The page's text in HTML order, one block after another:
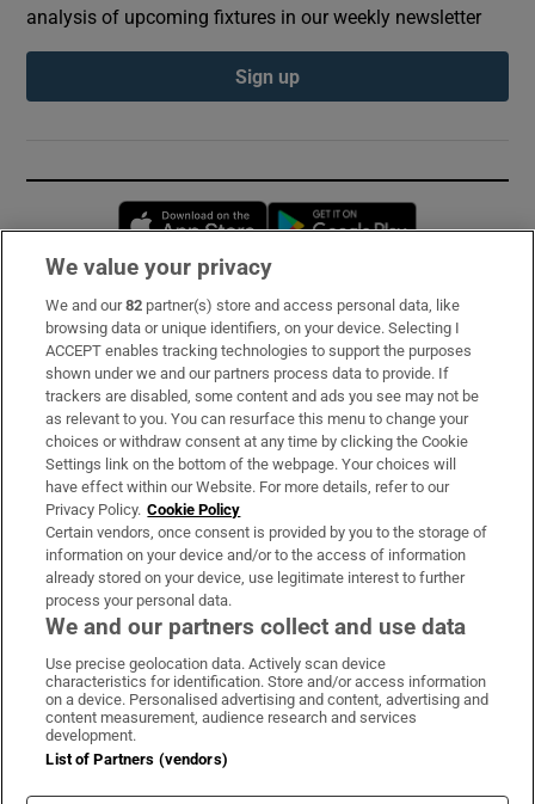
analysis of upcoming fixtures in our weekly newsletter
Sign up
Opens in new window
Subscribe
Support
About Us
Irish Times Products & Services
OUR PARTNERS:
Irish Times on WhatsApp
Irish Times on Facebook
Irish Times on X
Irish Times on LinkedIn
Irish Times on Instagram
Terms & Conditions
Privacy Policy
Cookie Information
We value your privacy
We and our82 partner(s) store and access personal data, like
browsing data or unique identifiers, on your device. Selecting I
ACCEPT enables tracking technologies to support the purposes
shown under we and our partners process data to provide. If
trackers are disabled, some content and ads you see may not be
as relevant to you. You can resurface this menu to change your
choices or withdraw consent at any time by clicking the Cookie
Settings link on the bottom of the webpage. Your choices will
have effect within our Website. For more details, refer to our
Privacy Policy. Cookie Policy
Certain vendors, once consent is provided by you to the storage of
information on your device and/or to the access of information
already stored on your device, use legitimate interest to further
process your personal data.
We and our partners collect and use data
Use precise geolocation data. Actively scan device
characteristics for identification. Store and/or access information
on a device. Personalised advertising and content, advertising and
content measurement, audience research and services
development.
List of Partners (vendors)